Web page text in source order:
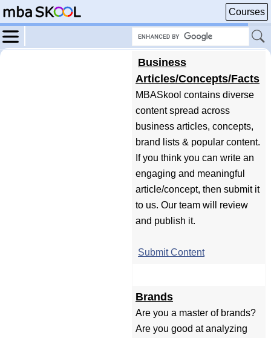
Courses
Business
Articles/Concepts/Facts
MBASkool contains diverse
content spread across
business articles, concepts,
brand lists & popular content.
If you think you can write an
engaging and meaningful
article/concept, then submit it
to us. Our team will review
and publish it.
Submit Content
Brands
Are you a master of brands?
Are you good at analyzing